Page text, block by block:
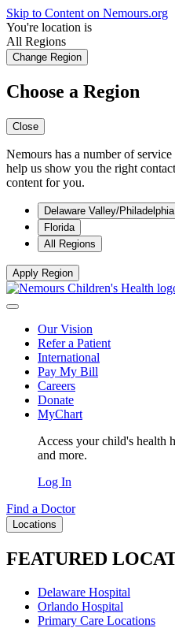
Skip to Content on Nemours.org
You're location is
All Regions
Change Region
Choose a Region
Close
Nemours has a number of
help us show you the right
content for you.
Delaware Valley/Philadelphia
Florida
All Regions
Apply Region
Our Vision
Refer a Patient
International
Pay My Bill
Careers
Donate
MyChart
Access your child's health
and more.
Log In
Find a Doctor
Locations
FEATURED
Delaware Hospital
Orlando Hospital
Primary Care Locations